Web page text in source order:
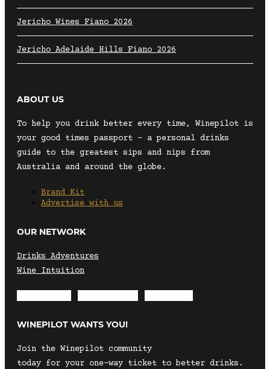
Jericho Wines Fiano 2026
Jericho Adelaide Hills Fiano 2026
ABOUT US
To help you drink better every time, Winepilot is
your good times passport – a personal drinks
guide to the greatest sips and nips from
Australia and around the globe.
Brand Kit
Advertise with us
OUR NETWORK
Drinks Adventures
Wine Intuition
WINEPILOT WANTS YOU!
Join the Winepilot community
today for your one-way ticket to better drinks.